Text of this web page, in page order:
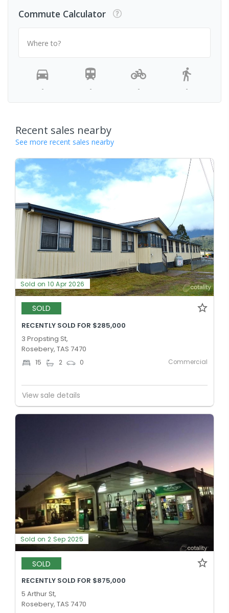
Commute Calculator
Where to?
- - - -
Recent sales nearby
See more recent sales nearby
Sold on 10 Apr 2026
SOLD
RECENTLY SOLD FOR $285,000
3 Propsting St,
Rosebery, TAS 7470
15 2 0 Commercial
View sale details
Sold on 2 Sep 2025
SOLD
RECENTLY SOLD FOR $875,000
5 Arthur St,
Rosebery, TAS 7470